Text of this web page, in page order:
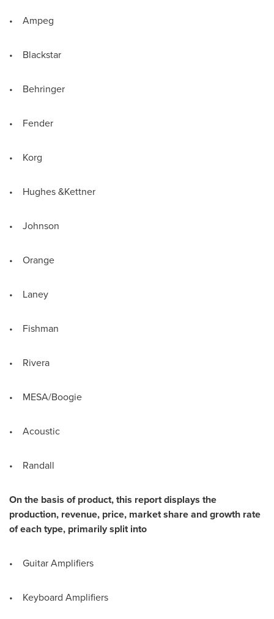
• Ampeg
• Blackstar
• Behringer
• Fender
• Korg
• Hughes &Kettner
• Johnson
• Orange
• Laney
• Fishman
• Rivera
• MESA/Boogie
• Acoustic
• Randall
On the basis of product, this report displays the
production, revenue, price, market share and growth rate
of each type, primarily split into
• Guitar Amplifiers
• Keyboard Amplifiers